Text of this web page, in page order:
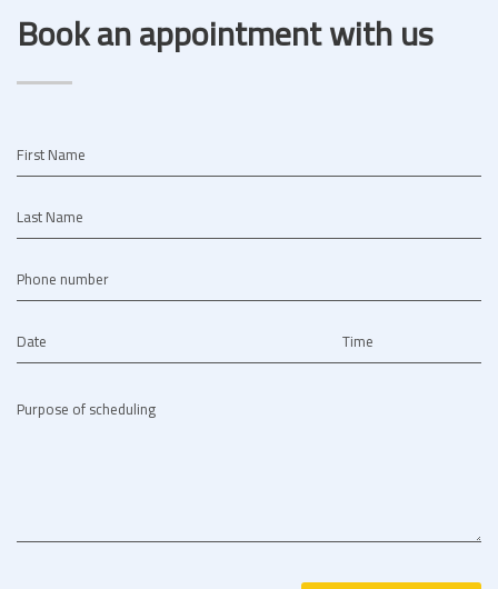
Book an appointment with us
First Name
Last Name
Phone number
Date Time
Purpose of scheduling